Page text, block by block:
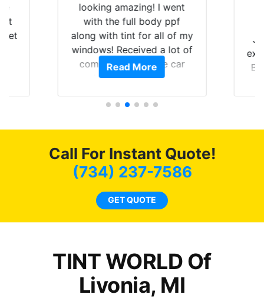
get
looking amazing! I went
with the full body ppf
along with tint for all of my
windows! Received a lot of
compliments on the car
and I’m happy that I am
Read More
Call For Instant Quote!
(734) 237-7586
GET QUOTE
TINT WORLD Of
Livonia, MI